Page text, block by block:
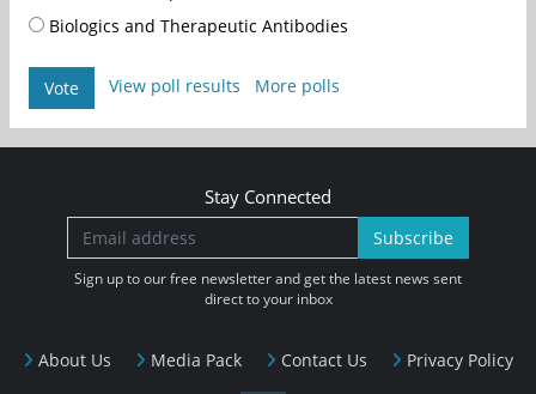
Biologics and Therapeutic Antibodies
Vote View poll results More polls
About Us Media Pack Contact Us Privacy Policy
Stay Connected
Subscribe
Sign up to our free newsletter and get the latest news sent
direct to your inbox